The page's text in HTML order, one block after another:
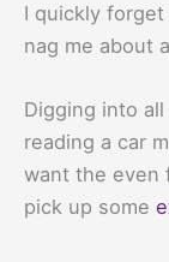
I quickly
nag me about
Digging into
reading a car
want the even
pick up some